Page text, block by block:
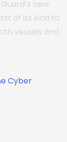
new
of its kind to
vessels and